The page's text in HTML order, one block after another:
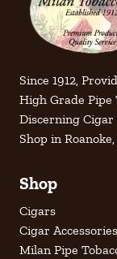
Since 1912,
High Grade Pipe
Discerning Cigar
Shop in
Shop
Cigars
Cigar Accessories
Milan Pipe